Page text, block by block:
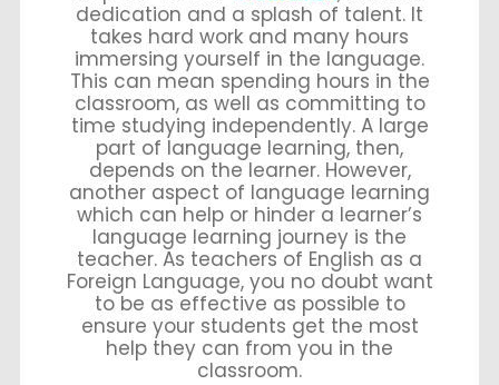
dedication and a splash of talent. It
takes hard work and many hours
immersing yourself in the language.
This can mean spending hours in the
classroom, as well as committing to
time studying independently. A large
part of language learning, then,
depends on the learner. However,
another aspect of language learning
which can help or hinder a learner’s
language learning journey is the
teacher. As teachers of English as a
Foreign Language, you no doubt want
to be as effective as possible to
ensure your students get the most
help they can from you in the
classroom.